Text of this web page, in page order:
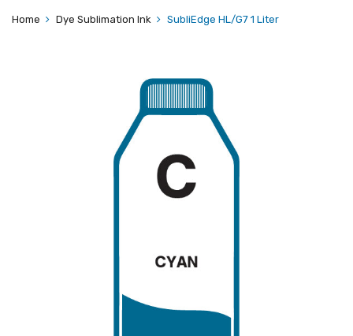
Home Dye Sublimation Ink SubliEdge HL/G7 1 Liter